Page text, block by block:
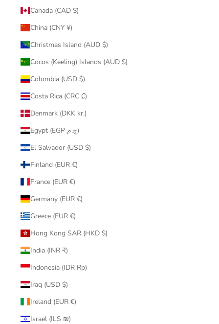
Canada (CAD $)
China (CNY ¥)
Christmas Island (AUD $)
Cocos (Keeling) Islands (AUD $)
Colombia (USD $)
Costa Rica (CRC ₡)
Denmark (DKK kr.)
Egypt (EGP ج.م)
El Salvador (USD $)
Finland (EUR €)
France (EUR €)
Germany (EUR €)
Greece (EUR €)
Hong Kong SAR (HKD $)
India (INR ₹)
Indonesia (IDR Rp)
Iraq (USD $)
Ireland (EUR €)
Israel (ILS ₪)